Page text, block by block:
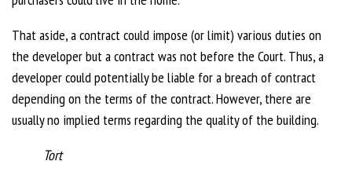
That aside, a contract could impose (or limit) various duties on
the developer but a contract was not before the Court. Thus, a
developer could potentially be liable for a breach of contract
depending on the terms of the contract. However, there are
usually no implied terms regarding the quality of the building.
Tort